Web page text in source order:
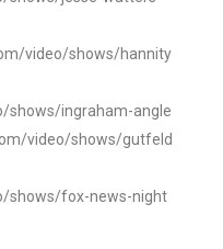
video/shows/hannity
shows/ingraham-angle
video/shows/gutfeld
shows/fox-news-night